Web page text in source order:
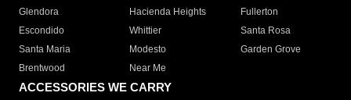
Glendora
Hacienda Heights
Fullerton
Escondido
Whittier
Santa Rosa
Santa Maria
Modesto
Garden Grove
Brentwood
Near Me
ACCESSORIES WE CARRY